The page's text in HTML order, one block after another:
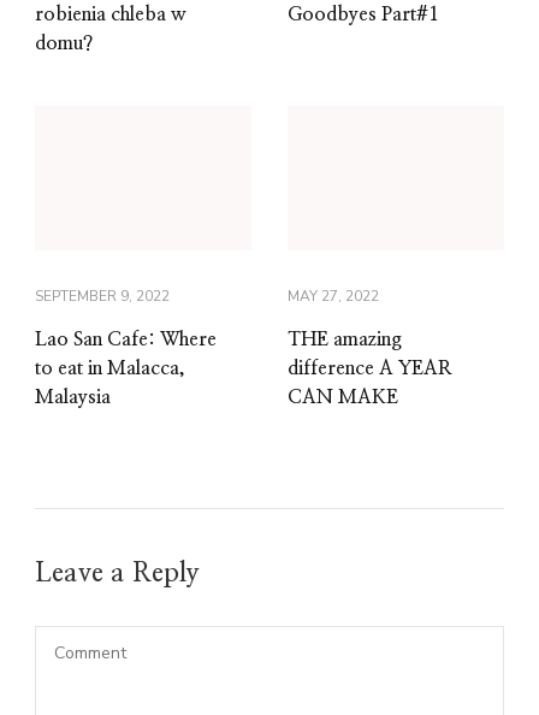
robienia chleba w
domu?
Goodbyes Part#1
SEPTEMBER 9, 2022
Lao San Cafe: Where
to eat in Malacca,
Malaysia
MAY 27, 2022
THE amazing
difference A YEAR
CAN MAKE
Leave a Reply